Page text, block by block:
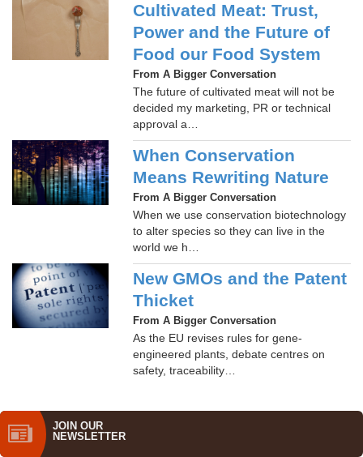
Cultivated Meat: Trust,
Power and the Future of
Food our Food System
From A Bigger Conversation
The future of cultivated meat will not be
decided my marketing, PR or technical
approval a…
When Conservation
Means Rewriting Nature
From A Bigger Conversation
When we use conservation biotechnology
to alter species so they can live in the
world we h…
New GMOs and the Patent
Thicket
From A Bigger Conversation
As the EU revises rules for gene-
engineered plants, debate centres on
safety, traceability…
JOIN OUR
NEWS­LETTER